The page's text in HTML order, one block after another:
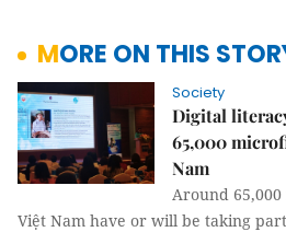
MORE ON THIS
Society
Digital
65,000
Nam
Around
Việt Nam have or will be taking